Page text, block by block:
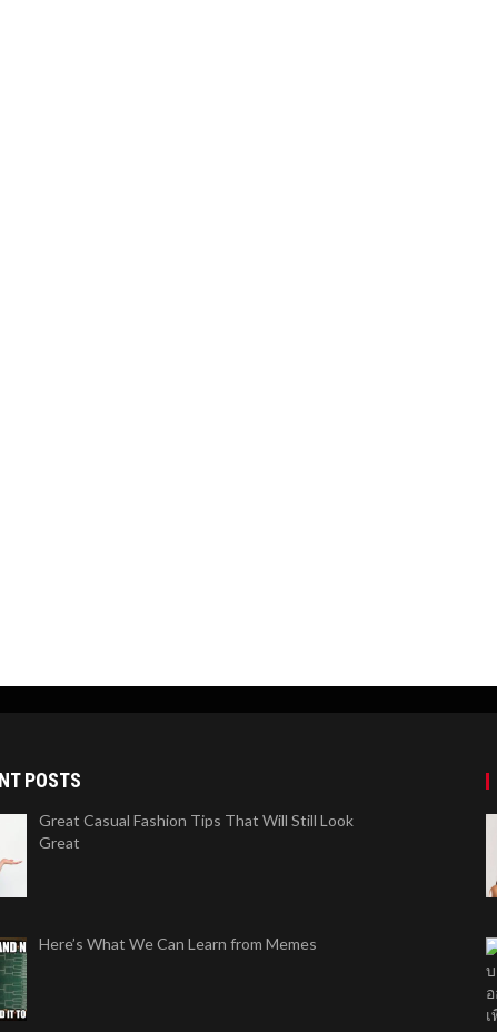
POSTS
Great Casual Fashion Tips That Will Still Look
Great
Here’s What We Can Learn from Memes